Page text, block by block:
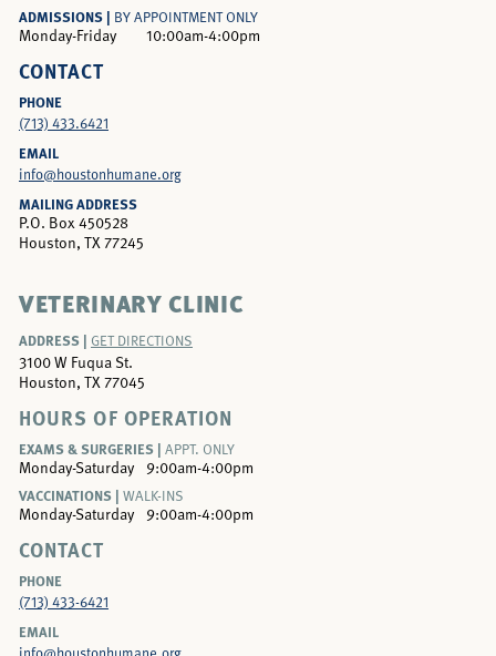
ADMISSIONS | BY APPOINTMENT ONLY
Monday-Friday 10:00am-4:00pm
CONTACT
PHONE
(713) 433.6421
EMAIL
info@houstonhumane.org
MAILING ADDRESS
P.O. Box 450528
Houston, TX 77245
VETERINARY CLINIC
ADDRESS | GET DIRECTIONS
3100 W Fuqua St.
Houston, TX 77045
HOURS OF OPERATION
EXAMS & SURGERIES | APPT. ONLY
Monday-Saturday
9:00am-4:00pm
VACCINATIONS | WALK-INS
Monday-Saturday 9:00am-4:00pm
CONTACT
PHONE
(713) 433-6421
EMAIL